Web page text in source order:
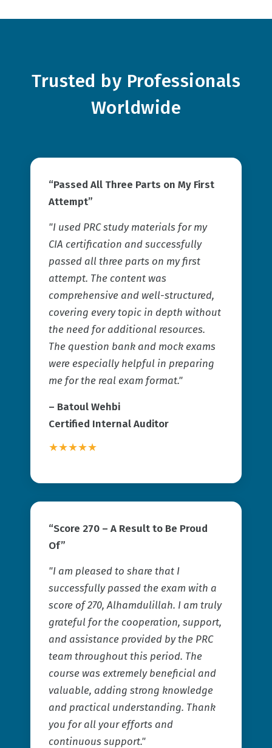
Trusted by Professionals
Worldwide
“Passed All Three Parts on My First
Attempt”
"I used PRC study materials for my
CIA certification and successfully
passed all three parts on my first
attempt. The content was
comprehensive and well-structured,
covering every topic in depth without
the need for additional resources.
The question bank and mock exams
were especially helpful in preparing
me for the real exam format."
– Batoul Wehbi
Certified Internal Auditor
★★★★★
“Score 270 – A Result to Be Proud
Of”
"I am pleased to share that I
successfully passed the exam with a
score of 270, Alhamdulillah. I am truly
grateful for the cooperation, support,
and assistance provided by the PRC
team throughout this period. The
course was extremely beneficial and
valuable, adding strong knowledge
and practical understanding. Thank
you for all your efforts and
continuous support."